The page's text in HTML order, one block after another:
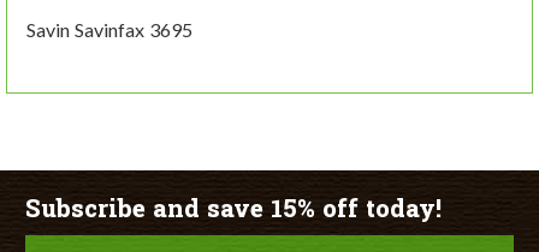
Savin Savinfax 3695
Subscribe and save 15% off today!